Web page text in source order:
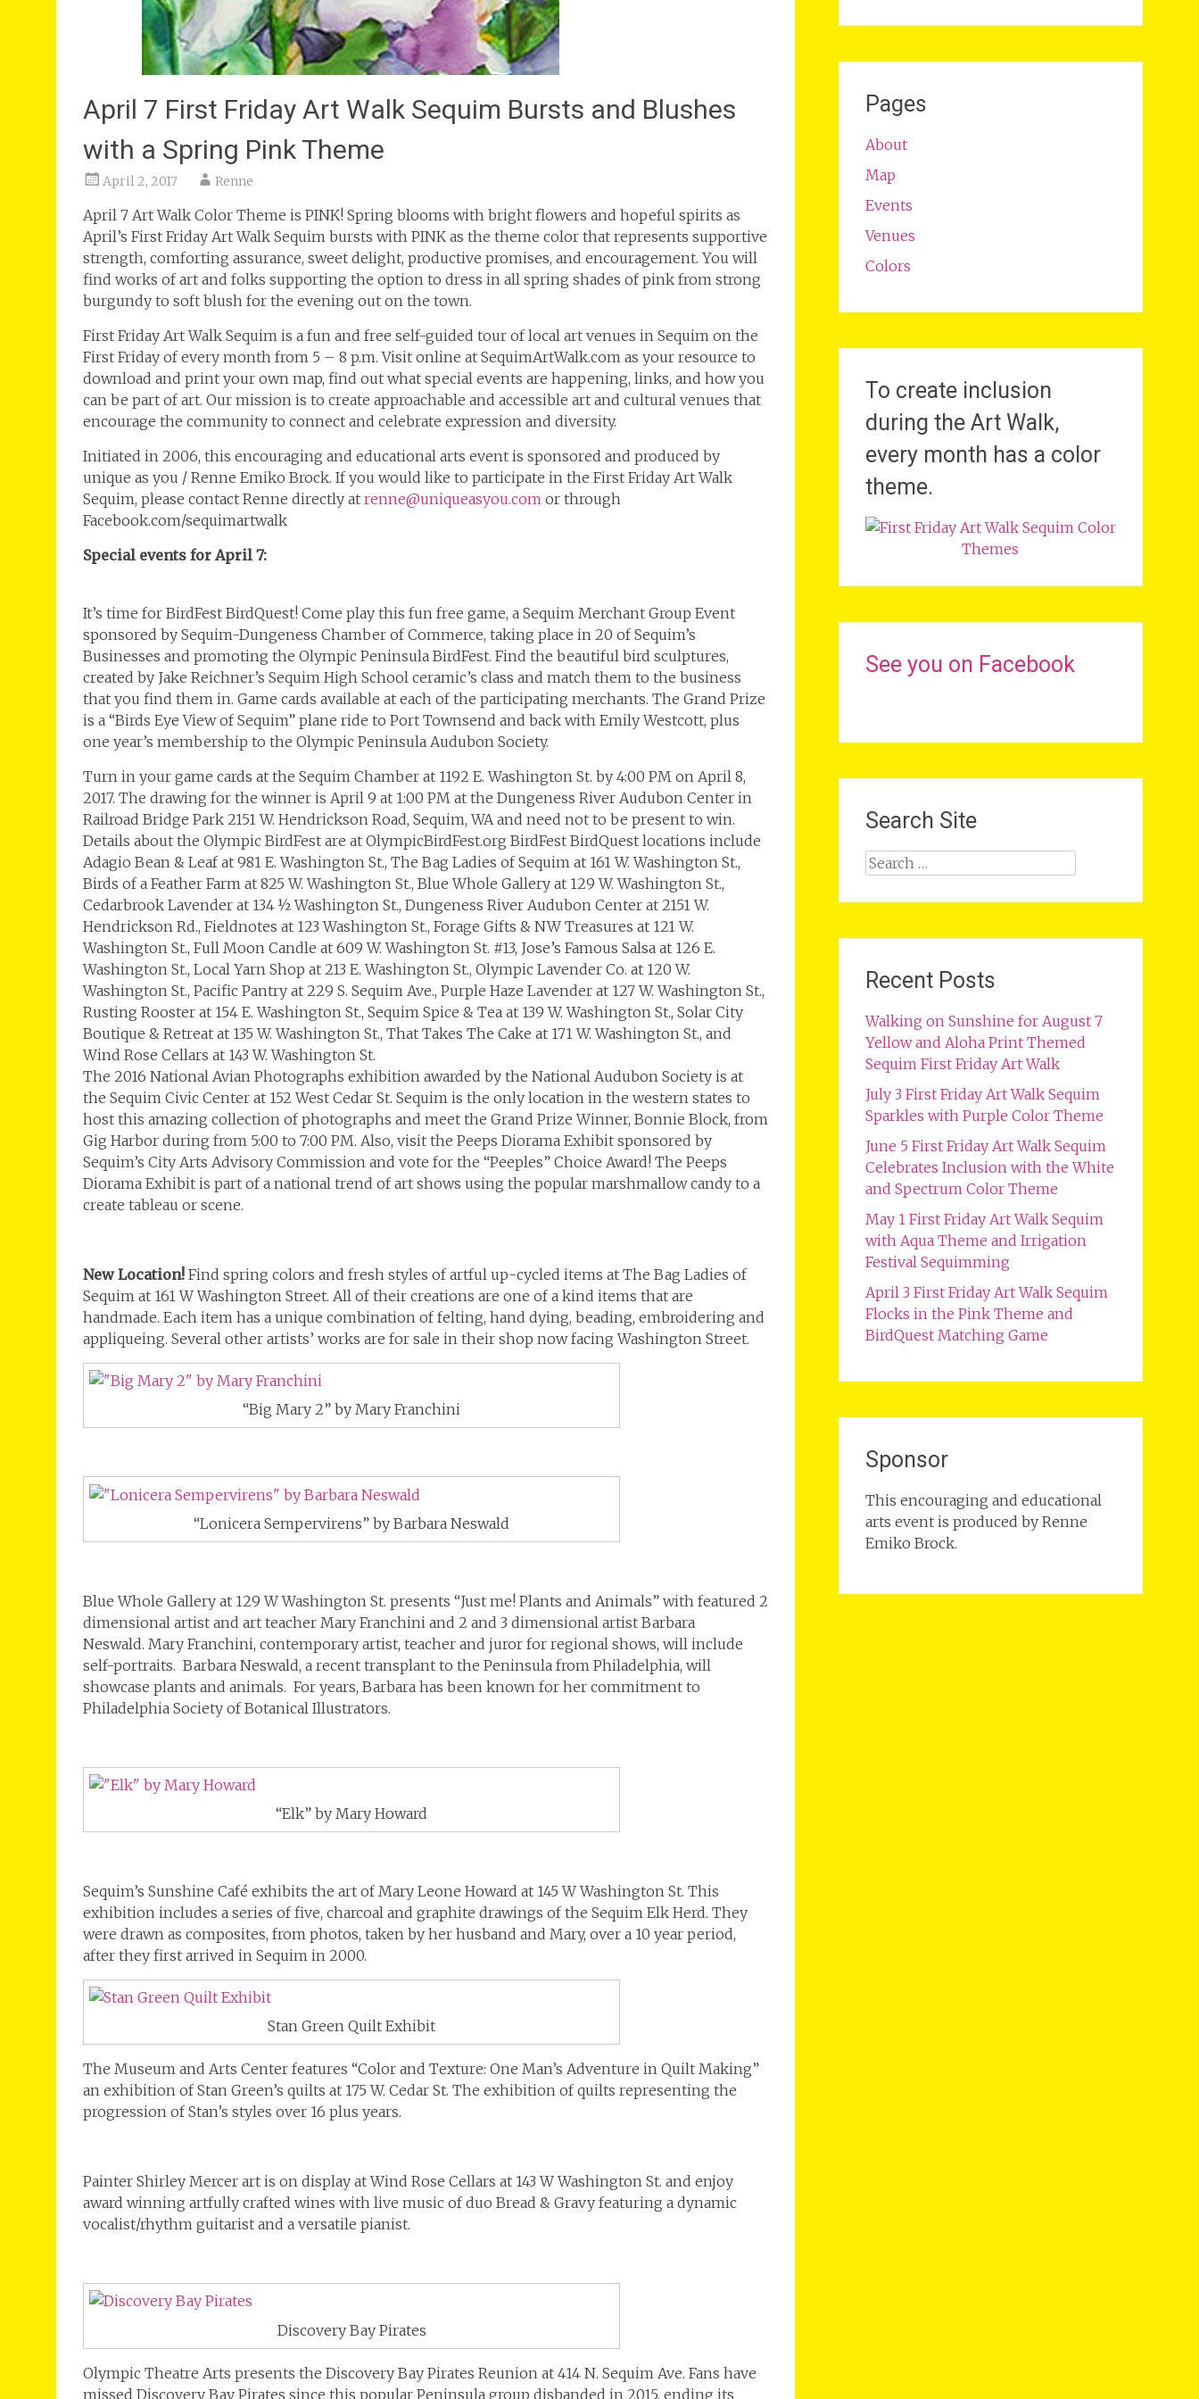
April 7 First Friday Art Walk Sequim Bursts and Blushes
with a Spring Pink Theme
April 2, 2017 Renne
April 7 Art Walk Color Theme is PINK! Spring blooms with bright flowers and hopeful spirits as
April’s First Friday Art Walk Sequim bursts with PINK as the theme color that represents supportive
strength, comforting assurance, sweet delight, productive promises, and encouragement. You will
find works of art and folks supporting the option to dress in all spring shades of pink from strong
burgundy to soft blush for the evening out on the town.
First Friday Art Walk Sequim is a fun and free self-guided tour of local art venues in Sequim on the
First Friday of every month from 5 – 8 p.m. Visit online at SequimArtWalk.com as your resource to
download and print your own map, find out what special events are happening, links, and how you
can be part of art. Our mission is to create approachable and accessible art and cultural venues that
encourage the community to connect and celebrate expression and diversity.
Initiated in 2006, this encouraging and educational arts event is sponsored and produced by
unique as you / Renne Emiko Brock. If you would like to participate in the First Friday Art Walk
Sequim, please contact Renne directly at renne@uniqueasyou.com or through
Facebook.com/sequimartwalk
Special events for April 7:
It’s time for BirdFest BirdQuest! Come play this fun free game, a Sequim Merchant Group Event
sponsored by Sequim-Dungeness Chamber of Commerce, taking place in 20 of Sequim’s
Businesses and promoting the Olympic Peninsula BirdFest. Find the beautiful bird sculptures,
created by Jake Reichner’s Sequim High School ceramic’s class and match them to the business
that you find them in. Game cards available at each of the participating merchants. The Grand Prize
is a “Birds Eye View of Sequim” plane ride to Port Townsend and back with Emily Westcott, plus
one year’s membership to the Olympic Peninsula Audubon Society.
Turn in your game cards at the Sequim Chamber at 1192 E. Washington St. by 4:00 PM on April 8,
2017. The drawing for the winner is April 9 at 1:00 PM at the Dungeness River Audubon Center in
Railroad Bridge Park 2151 W. Hendrickson Road, Sequim, WA and need not to be present to win.
Details about the Olympic BirdFest are at OlympicBirdFest.org BirdFest BirdQuest locations include
Adagio Bean & Leaf at 981 E. Washington St., The Bag Ladies of Sequim at 161 W. Washington St.,
Birds of a Feather Farm at 825 W. Washington St., Blue Whole Gallery at 129 W. Washington St.,
Cedarbrook Lavender at 134 ½ Washington St., Dungeness River Audubon Center at 2151 W.
Hendrickson Rd., Fieldnotes at 123 Washington St., Forage Gifts & NW Treasures at 121 W.
Washington St., Full Moon Candle at 609 W. Washington St. #13, Jose’s Famous Salsa at 126 E.
Washington St., Local Yarn Shop at 213 E. Washington St., Olympic Lavender Co. at 120 W.
Washington St., Pacific Pantry at 229 S. Sequim Ave., Purple Haze Lavender at 127 W. Washington St.,
Rusting Rooster at 154 E. Washington St., Sequim Spice & Tea at 139 W. Washington St., Solar City
Boutique & Retreat at 135 W. Washington St., That Takes The Cake at 171 W. Washington St., and
Wind Rose Cellars at 143 W. Washington St.
The 2016 National Avian Photographs exhibition awarded by the National Audubon Society is at
the Sequim Civic Center at 152 West Cedar St. Sequim is the only location in the western states to
host this amazing collection of photographs and meet the Grand Prize Winner, Bonnie Block, from
Gig Harbor during from 5:00 to 7:00 PM. Also, visit the Peeps Diorama Exhibit sponsored by
Sequim’s City Arts Advisory Commission and vote for the “Peeples” Choice Award! The Peeps
Diorama Exhibit is part of a national trend of art shows using the popular marshmallow candy to a
create tableau or scene.
New Location! Find spring colors and fresh styles of artful up-cycled items at The Bag Ladies of
Sequim at 161 W Washington Street. All of their creations are one of a kind items that are
handmade. Each item has a unique combination of felting, hand dying, beading, embroidering and
appliqueing. Several other artists’ works are for sale in their shop now facing Washington Street.
“Big Mary 2” by Mary Franchini
“Lonicera Sempervirens” by Barbara Neswald
Blue Whole Gallery at 129 W Washington St. presents “Just me! Plants and Animals” with featured 2
dimensional artist and art teacher Mary Franchini and 2 and 3 dimensional artist Barbara
Neswald. Mary Franchini, contemporary artist, teacher and juror for regional shows, will include
self-portraits. Barbara Neswald, a recent transplant to the Peninsula from Philadelphia, will
showcase plants and animals. For years, Barbara has been known for her commitment to
Philadelphia Society of Botanical Illustrators.
“Elk” by Mary Howard
Sequim’s Sunshine Café exhibits the art of Mary Leone Howard at 145 W Washington St. This
exhibition includes a series of five, charcoal and graphite drawings of the Sequim Elk Herd. They
were drawn as composites, from photos, taken by her husband and Mary, over a 10 year period,
after they first arrived in Sequim in 2000.
Stan Green Quilt Exhibit
The Museum and Arts Center features “Color and Texture: One Man’s Adventure in Quilt Making”
an exhibition of Stan Green’s quilts at 175 W. Cedar St. The exhibition of quilts representing the
progression of Stan’s styles over 16 plus years.
Painter Shirley Mercer art is on display at Wind Rose Cellars at 143 W Washington St. and enjoy
award winning artfully crafted wines with live music of duo Bread & Gravy featuring a dynamic
vocalist/rhythm guitarist and a versatile pianist.
Discovery Bay Pirates
Olympic Theatre Arts presents the Discovery Bay Pirates Reunion at 414 N. Sequim Ave. Fans have
missed Discovery Bay Pirates since this popular Peninsula group disbanded in 2015, ending its
Pages
About
Map
Events
Venues
Colors
To create inclusion
during the Art Walk,
every month has a color
theme.
See you on Facebook
Search Site
Search
Recent Posts
Walking on Sunshine for August 7
Yellow and Aloha Print Themed
Sequim First Friday Art Walk
July 3 First Friday Art Walk Sequim
Sparkles with Purple Color Theme
June 5 First Friday Art Walk Sequim
Celebrates Inclusion with the White
and Spectrum Color Theme
May 1 First Friday Art Walk Sequim
with Aqua Theme and Irrigation
Festival Sequimming
April 3 First Friday Art Walk Sequim
Flocks in the Pink Theme and
BirdQuest Matching Game
Sponsor
This encouraging and educational
arts event is produced by Renne
Emiko Brock.